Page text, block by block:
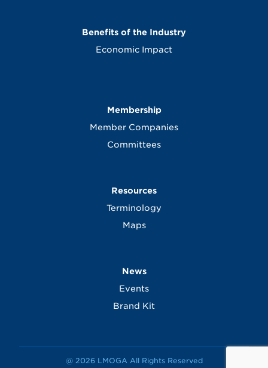
Benefits of the Industry
Economic Impact
Membership
Member Companies
Committees
Resources
Terminology
Maps
News
Events
Brand Kit
@ 2026 LMOGA All Rights Reserved